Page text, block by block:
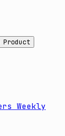
Product
Weekly